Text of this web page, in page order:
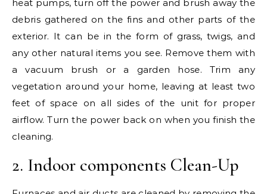
heat pumps, turn off the power and brush away the
debris gathered on the fins and other parts of the
exterior. It can be in the form of grass, twigs, and
any other natural items you see. Remove them with
a vacuum brush or a garden hose. Trim any
vegetation around your home, leaving at least two
feet of space on all sides of the unit for proper
airflow. Turn the power back on when you finish the
cleaning.
2. Indoor components Clean-Up